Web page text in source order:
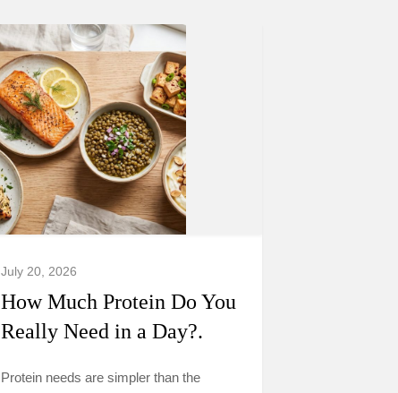
July 20, 2026
How Much Protein Do You
Really Need in a Day?.
Protein needs are simpler than the